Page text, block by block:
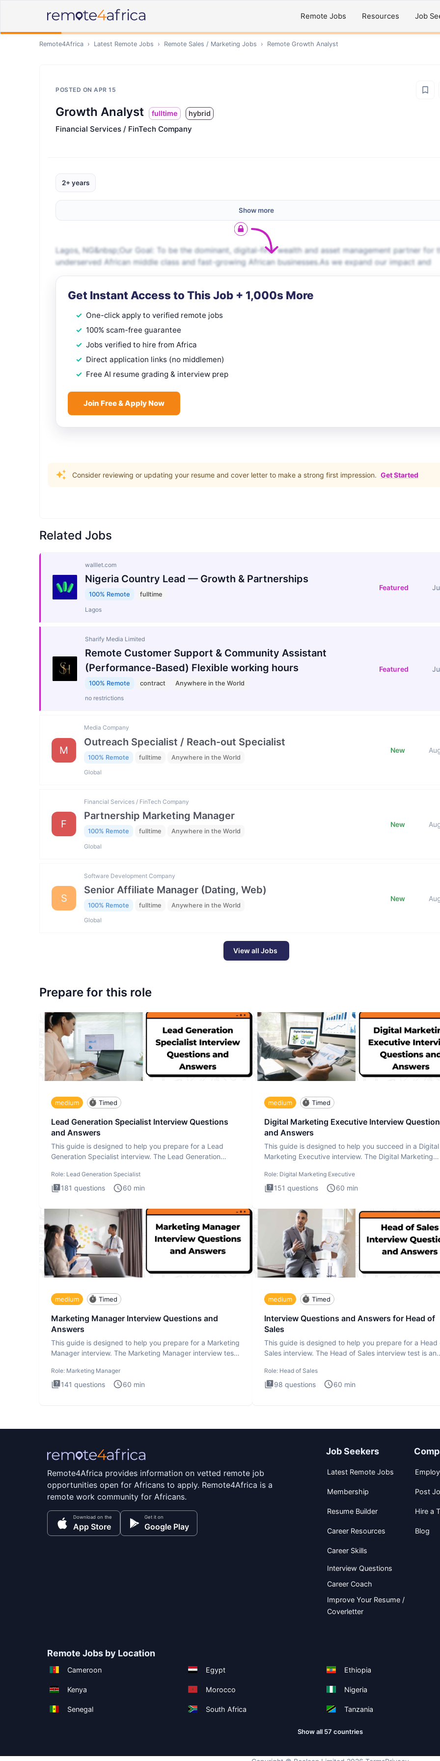
Remote Jobs Resources Job
Remote4Africa › Latest Remote Jobs › Remote Sales / Marketing Jobs › Remote Growth Analyst
POSTED ON APR 15
Growth Analyst fulltime hybrid
Financial Services / FinTech Company
2+ years
Show more
Lagos, NG&nbsp;Our Goal: To be the dominant, digital-first wealth and asset management partner for
underserved African middle class and fast-growing African businesses.As we expand our impact and
Get Instant Access to This Job + 1,000s More
One-click apply to verified remote jobs
100% scam-free guarantee
Jobs verified to hire from Africa
Direct application links (no middlemen)
Free AI resume grading & interview prep
Join Free & Apply Now
Consider reviewing or updating your resume and cover letter to make a strong first impression. Get Started
Related Jobs
walllet.com
Nigeria Country Lead — Growth & Partnerships
100% Remote fulltime
Lagos
Featured
Sharify Media Limited
Remote Customer Support & Community Assistant
(Performance-Based) Flexible working hours
100% Remote contract Anywhere in the World
no restrictions
Featured
M
Media Company
Outreach Specialist / Reach-out Specialist
100% Remote fulltime Anywhere in the World
Global
New
F
Financial Services / FinTech Company
Partnership Marketing Manager
100% Remote fulltime Anywhere in the World
Global
New
S
Software Development Company
Senior Affiliate Manager (Dating, Web)
100% Remote fulltime Anywhere in the World
Global
New
View all Jobs
Prepare for this role
medium Timed
Lead Generation Specialist Interview Questions
and Answers
This guide is designed to help you prepare for a Lead
Generation Specialist interview. The Lead Generation
Role: Lead Generation Specialist
181 questions 60 min
medium Timed
Digital Marketing Executive Interview
and Answers
This guide is designed to help you succeed in a Digital
Marketing Executive interview. The Digital Marketing
Role: Digital Marketing Executive
151 questions 60 min
medium Timed
Marketing Manager Interview Questions and
Answers
This guide is designed to help you prepare for a Marketing
Manager interview. The Marketing Manager interview test
Role: Marketing Manager
141 questions 60 min
medium Timed
Interview Questions and Answers for Head of
Sales
This guide is designed to help you prepare for a Head
Sales interview. The Head of Sales interview test is an
Role: Head of Sales
98 questions 60 min
Remote4Africa provides information on vetted remote job
opportunities open for Africans to apply. Remote4Africa is a
remote work community for Africans.
Download on the
App Store
Get it on
Google Play
Job Seekers
Latest Remote Jobs
Membership
Resume Builder
Career Resources
Career Skills
Interview Questions
Career Coach
Improve Your Resume /
Coverletter
Post
Hire a
Blog
Remote Jobs by Location
Cameroon Egypt Ethiopia
Kenya Morocco Nigeria
Senegal South Africa Tanzania
Show all 57 countries